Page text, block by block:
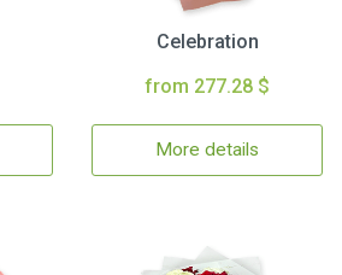
Celebration
from 277.28 $
More details